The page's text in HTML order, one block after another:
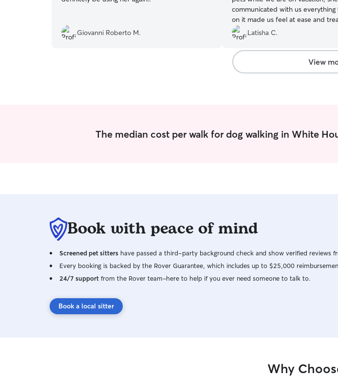
Giovanni Roberto M.
communicated with us everything
on it made us feel at ease and treated them as
she would her own ..overall I
her to friends and famiy…..
Latisha C.
View
The median cost per walk for dog walking in White
Book with peace of mind
Screened pet sitters have passed a third-party background check and show verified reviews
Every booking is backed by the Rover Guarantee, which includes up to $25,000
24/7 support from the Rover team–here to help if you ever need someone to talk to.
Book a local sitter
Why